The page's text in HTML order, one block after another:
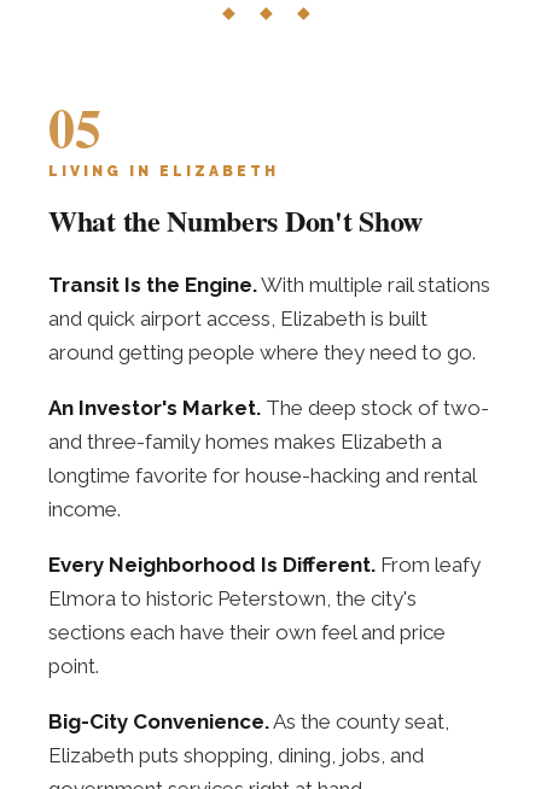
◆ ◆ ◆
05
LIVING IN ELIZABETH
What the Numbers Don't Show
Transit Is the Engine.With multiple rail stations
and quick airport access, Elizabeth is built
around getting people where they need to go.
An Investor's Market. The deep stock of two-
and three-family homes makes Elizabeth a
longtime favorite for house-hacking and rental
income.
Every Neighborhood Is Different. From leafy
Elmora to historic Peterstown, the city's
sections each have their own feel and price
point.
Big-City Convenience.As the county seat,
Elizabeth puts shopping, dining, jobs, and